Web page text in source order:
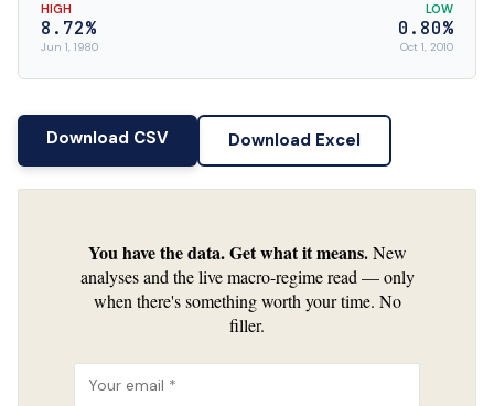
HIGH
8.72%
Jun 1, 1980
LOW
0.80%
Oct 1, 2010
Download CSV Download Excel
You have the data. Get what it means.New
analyses and the live macro-regime read — only
when there's something worth your time. No
filler.